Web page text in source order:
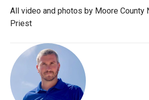
All video and photos by Moore County
Priest